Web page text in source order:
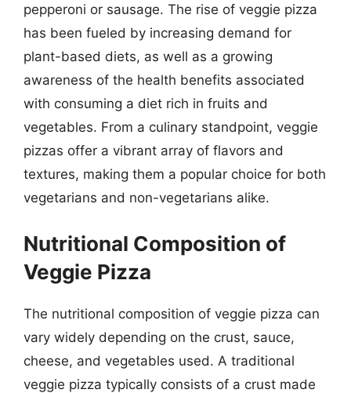
pepperoni or sausage. The rise of veggie pizza
has been fueled by increasing demand for
plant-based diets, as well as a growing
awareness of the health benefits associated
with consuming a diet rich in fruits and
vegetables. From a culinary standpoint, veggie
pizzas offer a vibrant array of flavors and
textures, making them a popular choice for both
vegetarians and non-vegetarians alike.
Nutritional Composition of
Veggie Pizza
The nutritional composition of veggie pizza can
vary widely depending on the crust, sauce,
cheese, and vegetables used. A traditional
veggie pizza typically consists of a crust made